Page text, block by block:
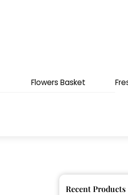
Flowers Basket
Recent Products